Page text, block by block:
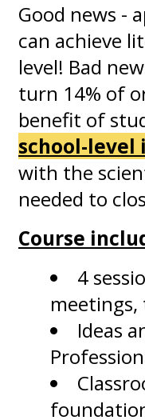
Good news -
can achieve
level! Bad
turn 14% of
benefit of
school-
with the
needed to
Course
4
meetings,
Ideas